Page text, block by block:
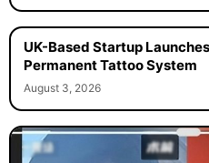
UK-Based Startup
Permanent Tattoo System
August 3, 2026